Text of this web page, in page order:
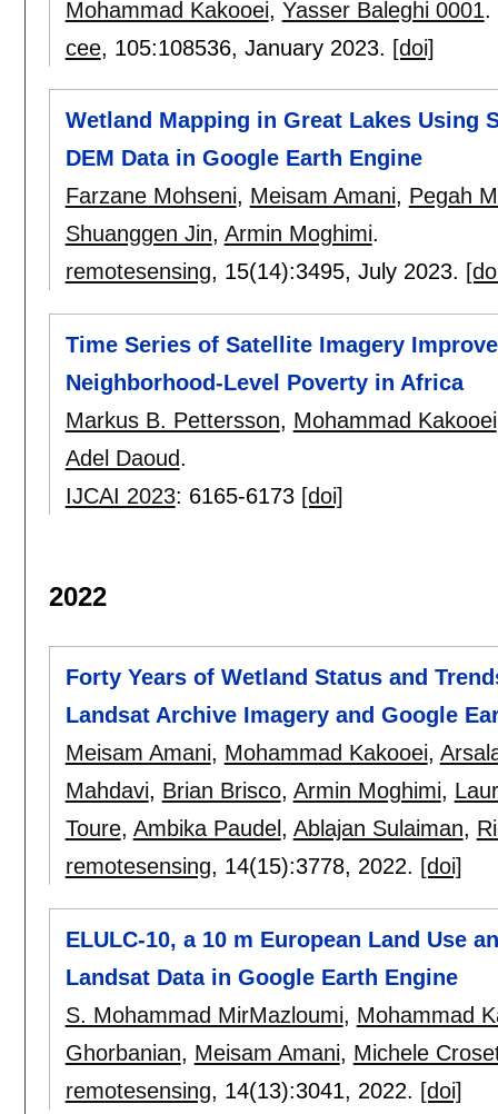
Mohammad Kakooei, Yasser Baleghi 0001.
cee, 105:108536, January 2023. [doi]
Wetland Mapping in Great Lakes Using
DEM Data in Google Earth Engine
Farzane Mohseni, Meisam Amani, Pegah
Shuanggen Jin, Armin Moghimi.
remotesensing, 15(14):3495, July 2023.
Time Series of Satellite Imagery
Neighborhood-Level Poverty in Africa
Markus B. Pettersson, Mohammad Kakooei
Adel Daoud.
IJCAI 2023: 6165-6173 [doi]
2022
Forty Years of Wetland Status and
Landsat Archive Imagery and Google
Meisam Amani, Mohammad Kakooei,
Mahdavi, Brian Brisco, Armin Moghimi,
Toure, Ambika Paudel , Ablajan Sulaiman,
remotesensing, 14(15):3778, 2022. [doi]
ELULC-10, a 10 m European Land Use
Landsat Data in Google Earth Engine
S. Mohammad MirMazloumi, Mohammad
Ghorbanian, Meisam Amani, Michele
remotesensing, 14(13):3041, 2022. [doi]